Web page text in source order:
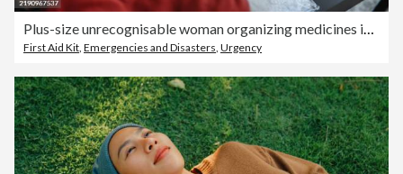
Plus-size unrecognisable woman organizing medicines in a doomsday prepping kit at home, preparing essential supplies for emergencies.
First Aid Kit Emergencies and Disasters Urgency